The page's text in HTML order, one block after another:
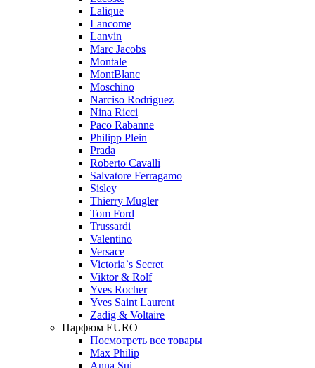
Lalique
Lancome
Lanvin
Marc Jacobs
Montale
MontBlanc
Moschino
Narciso Rodriguez
Nina Ricci
Paco Rabanne
Philipp Plein
Prada
Roberto Cavalli
Salvatore Ferragamo
Sisley
Thierry Mugler
Tom Ford
Trussardi
Valentino
Versace
Victoria`s Secret
Viktor & Rolf
Yves Rocher
Yves Saint Laurent
Zadig & Voltaire
Парфюм EURO
Посмотреть все товары
Max Philip
Anna Sui